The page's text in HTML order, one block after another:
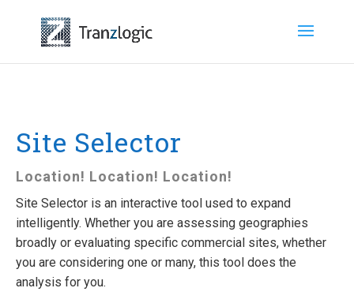
Site Selector
Location! Location! Location!
Site Selector is an interactive tool used to expand
intelligently. Whether you are assessing geographies
broadly or evaluating specific commercial sites, whether
you are considering one or many, this tool does the
analysis for you.